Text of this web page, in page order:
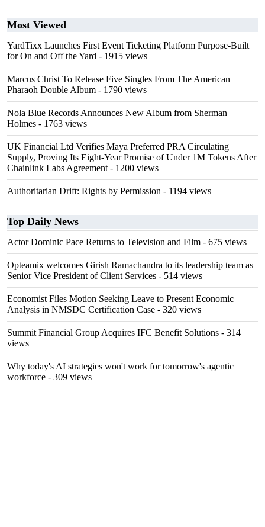
Most Viewed
YardTixx Launches First Event Ticketing Platform Purpose-Built
for On and Off the Yard - 1915 views
Marcus Christ To Release Five Singles From The American
Pharaoh Double Album - 1790 views
Nola Blue Records Announces New Album from Sherman
Holmes - 1763 views
UK Financial Ltd Verifies Maya Preferred PRA Circulating
Supply, Proving Its Eight-Year Promise of Under 1M Tokens After
Chainlink Labs Agreement - 1200 views
Authoritarian Drift: Rights by Permission - 1194 views
Top Daily News
Actor Dominic Pace Returns to Television and Film - 675 views
Opteamix welcomes Girish Ramachandra to its leadership team as
Senior Vice President of Client Services - 514 views
Economist Files Motion Seeking Leave to Present Economic
Analysis in NMSDC Certification Case - 320 views
Summit Financial Group Acquires IFC Benefit Solutions - 314
views
Why today's AI strategies won't work for tomorrow's agentic
workforce - 309 views